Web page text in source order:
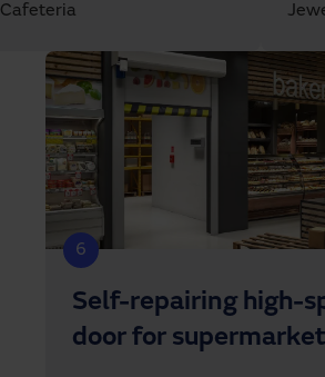
Cafeteria
6
Self-repairing high-
door for